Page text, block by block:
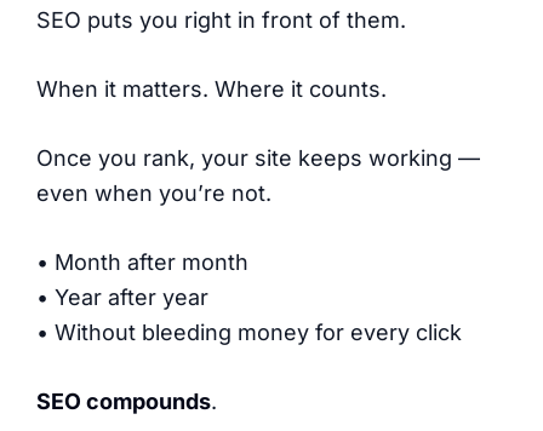
SEO puts you right in front of them.
When it matters. Where it counts.
Once you rank, your site keeps working —
even when you’re not.
• Month after month
• Year after year
• Without bleeding money for every click
SEO compounds.